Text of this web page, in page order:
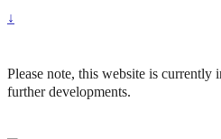
↓
Please note, this website is
further developments.